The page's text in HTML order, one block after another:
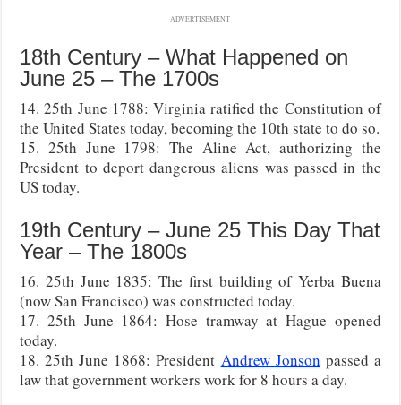
ADVERTISEMENT
18th Century – What Happened on
June 25 – The 1700s
14. 25th June 1788: Virginia ratified the Constitution of
the United States today, becoming the 10th state to do so.
15. 25th June 1798: The Aline Act, authorizing the
President to deport dangerous aliens was passed in the
US today.
19th Century – June 25 This Day That
Year – The 1800s
16. 25th June 1835: The first building of Yerba Buena
(now San Francisco) was constructed today.
17. 25th June 1864: Hose tramway at Hague opened
today.
18. 25th June 1868: President Andrew Jonson passed a
law that government workers work for 8 hours a day.